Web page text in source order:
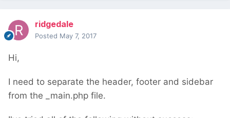
ridgedale
Posted May 7, 2017
Hi,
I need to separate the header, footer and sidebar
from the _main.php file.